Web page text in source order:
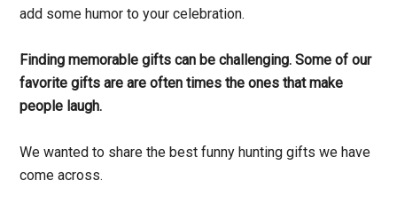
add some humor to your celebration.
Finding memorable gifts can be challenging. Some of our
favorite gifts are are often times the ones that make
people laugh.
We wanted to share the best funny hunting gifts we have
come across.